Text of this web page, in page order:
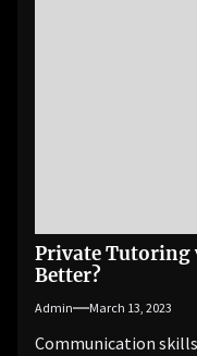
Private Tutoring
Better?
Admin March 13, 2023
Communication